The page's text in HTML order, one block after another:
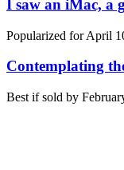
I saw an iMac, a
Popularized forApril
Contemplating
Best if sold by